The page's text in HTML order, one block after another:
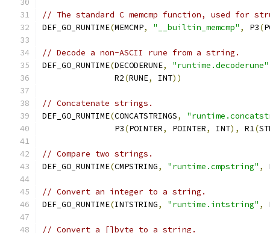
// The standard C memcmp function, used for
DEF_GO_RUNTIME(MEMCMP, "__builtin_memcmp" , P3(
// Decode a non-ASCII rune from a string.
DEF_GO_RUNTIME(DECODERUNE, "runtime.decoderune"
	       R2
(RUNE, INT))
// Concatenate strings.
DEF_GO_RUNTIME(CONCATSTRINGS,
               P3
(POINTER, POINTER, INT), R1(
// Compare two strings.
DEF_GO_RUNTIME(CMPSTRING, "runtime.cmpstring" ,
// Convert an integer to a string.
DEF_GO_RUNTIME(INTSTRING, "runtime.intstring" ,
// Convert a []byte to a string.